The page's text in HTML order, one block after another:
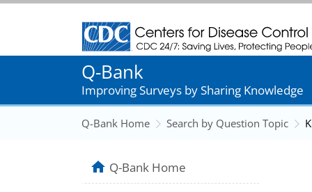
Centers for Disease Control and
Q-Bank
Improving Surveys by Sharing Knowledge
Q-Bank Home Search by Question Topic
Q-Bank Home